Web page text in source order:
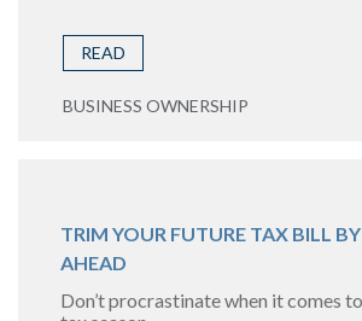
READ
BUSINESS OWNERSHIP
TRIM YOUR FUTURE TAX BILL
AHEAD
Don’t procrastinate when it comes